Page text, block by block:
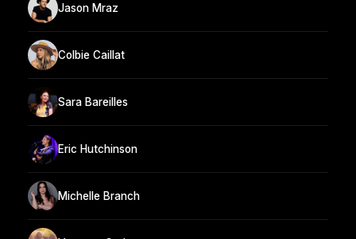
Jason Mraz
Colbie Caillat
Sara Bareilles
Eric Hutchinson
Michelle Branch